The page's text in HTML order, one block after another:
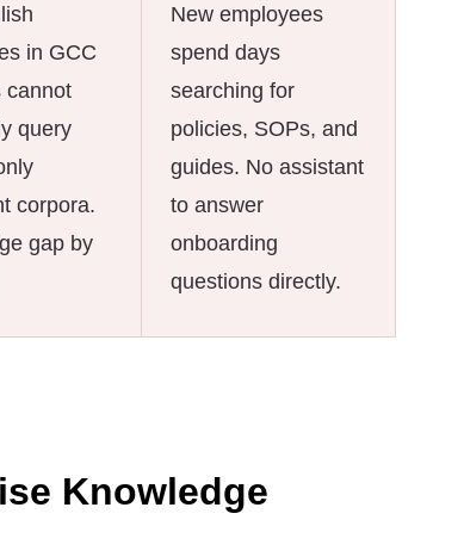
in GCC
cannot
query
corpora.
gap by
New employees
spend days
searching for
policies, SOPs, and
guides. No assistant
to answer
onboarding
questions directly.
Knowledge